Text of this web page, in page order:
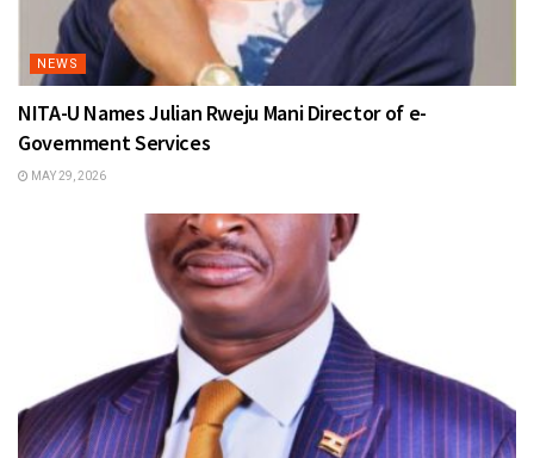
NEWS
NITA-U Names Julian Rweju Mani Director of e-
Government Services
MAY 29, 2026